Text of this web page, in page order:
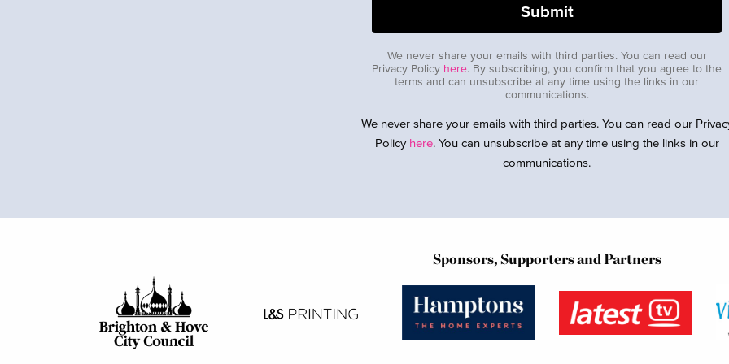
We never share your emails with third parties. You can read our
Privacy Policy here. By subscribing, you confirm that you agree to the
terms and can unsubscribe at any time using the links in our
communications.
We never share your emails with third parties. You can read our
Policy here. You can unsubscribe at any time using the links in our
communications.
Sponsors, Supporters and Partners